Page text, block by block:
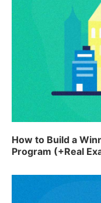
How to Build a
Program (+Real